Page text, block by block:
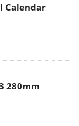
Calendar
280mm